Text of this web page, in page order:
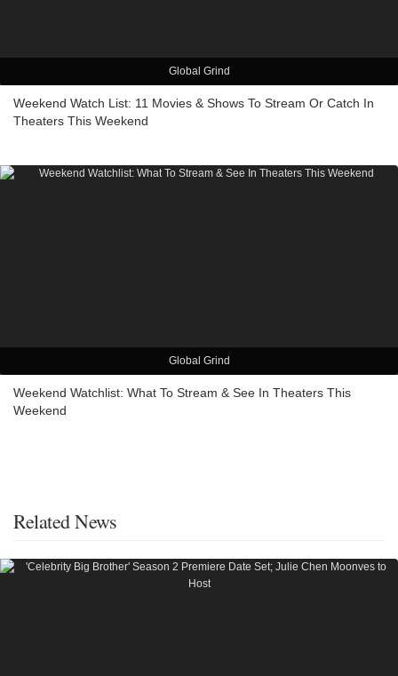
Global Grind
Weekend Watch List: 11 Movies & Shows To Stream Or Catch In
Theaters This Weekend
Global Grind
Weekend Watchlist: What To Stream & See In Theaters This
Weekend
Related News